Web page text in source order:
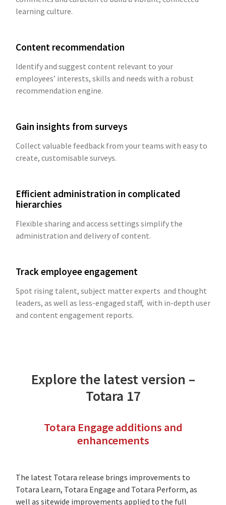
learning culture.
Content recommendation
Identify and suggest content relevant to your
employees’ interests, skills and needs with a robust
recommendation engine.
Gain insights from surveys
Collect valuable feedback from your teams with easy to
create, customisable surveys.
Efficient administration in complicated
hierarchies
Flexible sharing and access settings simplify the
administration and delivery of content.
Track employee engagement
Spot rising talent, subject matter experts and thought
leaders, as well as less-engaged staff, with in-depth user
and content engagement reports.
Explore the latest version –
Totara 17
Totara Engage additions and
enhancements
The latest Totara release brings improvements to
Totara Learn, Totara Engage and Totara Perform, as
well as sitewide improvements applied to the full